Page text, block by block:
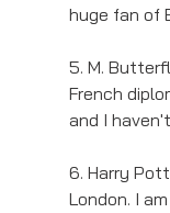
huge fan of
5. M.
French
and I
6. Harry
London. I